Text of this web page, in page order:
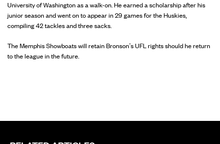
University of Washington as a walk-on. He earned a scholarship after his
junior season and went on to appear in 29 games for the Huskies,
compiling 42 tackles and three sacks.
The Memphis Showboats will retain Bronson’s UFL rights should he return
to the league in the future.